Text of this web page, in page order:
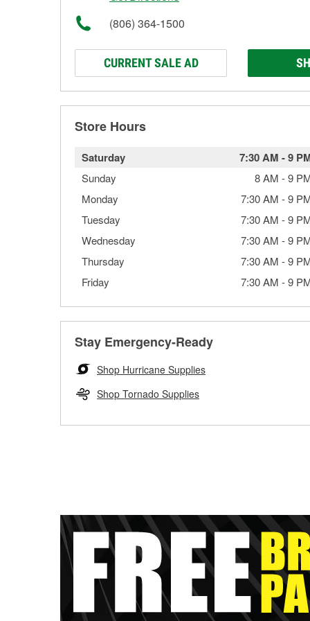
(806) 364-1500
CURRENT SALE AD
Store Hours
Saturday 7:30 AM -9
Sunday 8 AM -9
Monday
7:30 AM -9
Tuesday
7:30 AM -9
Wednesday
7:30 AM -9
Thursday
7:30 AM -9
Friday
7:30 AM -9
Stay Emergency-Ready
Shop Hurricane Supplies
Shop Tornado Supplies